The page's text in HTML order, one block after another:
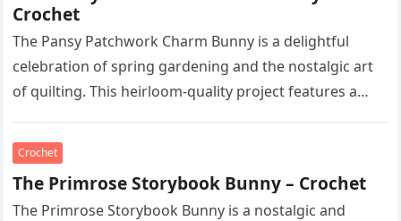
Crochet
The Pansy Patchwork Charm Bunny is a delightful
celebration of spring gardening and the nostalgic art
of quilting. This heirloom-quality project features a
Crochet
The Primrose Storybook Bunny – Crochet
The Primrose Storybook Bunny is a nostalgic and